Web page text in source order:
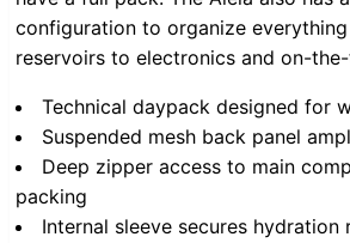
configuration to organize
reservoirs to electronics and on-
Technical daypack designed for
Suspended mesh back panel
Deep zipper access to main
packing
Internal sleeve secures hydration